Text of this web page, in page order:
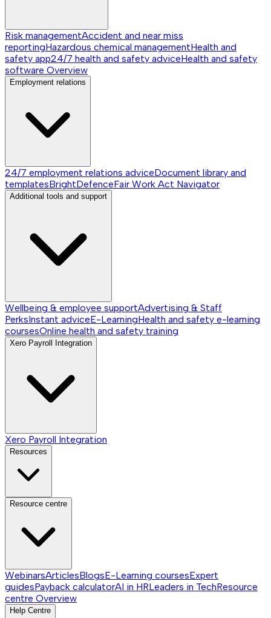
Risk managementAccident and near miss
reportingHazardous chemical managementHealth and
safety app24/7 health and safety adviceHealth and safety
software Overview
Employment relations
24/7 employment relations adviceDocument library and
templatesBrightDefenceFair Work Act Navigator
Additional tools and support
Wellbeing & employee supportAdvertising & Staff
PerksInstant adviceE-LearningHealth and safety e-learning
coursesOnline health and safety training
Xero Payroll Integration
Xero Payroll Integration
Resources
Resource centre
WebinarsArticlesBlogsE-Learning coursesExpert
guidesPayback calculatorAI in HRLeaders in TechResource
centre Overview
Help Centre